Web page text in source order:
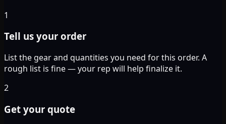
1
Tell us your order
List the gear and quantities you need for this order. A
rough list is fine — your rep will help finalize it.
2
Get your quote